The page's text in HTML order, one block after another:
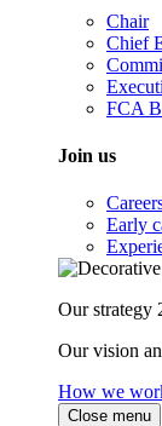
Chair
Chief
FCA
Join us
Early
Our strategy
Our vision
How we
Close menu